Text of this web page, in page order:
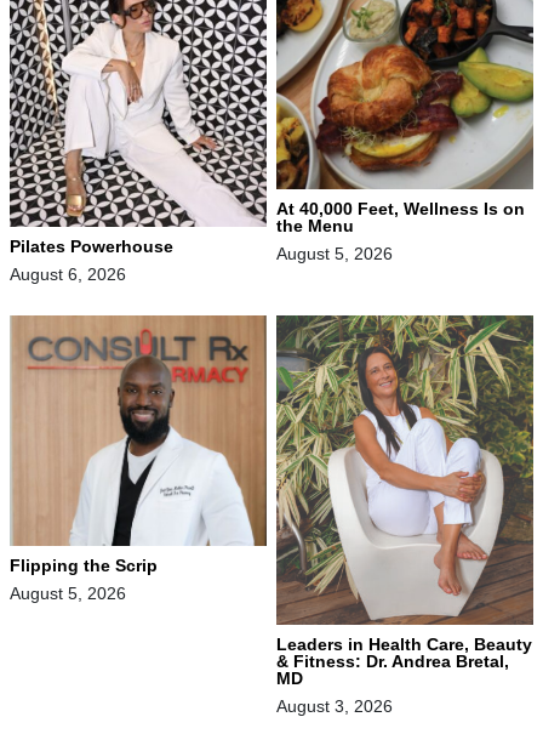
Pilates Powerhouse
August 6, 2026
At 40,000 Feet, Wellness Is on
the Menu
August 5, 2026
Flipping the Scrip
August 5, 2026
Leaders in Health Care, Beauty
& Fitness: Dr. Andrea Bretal,
MD
August 3, 2026